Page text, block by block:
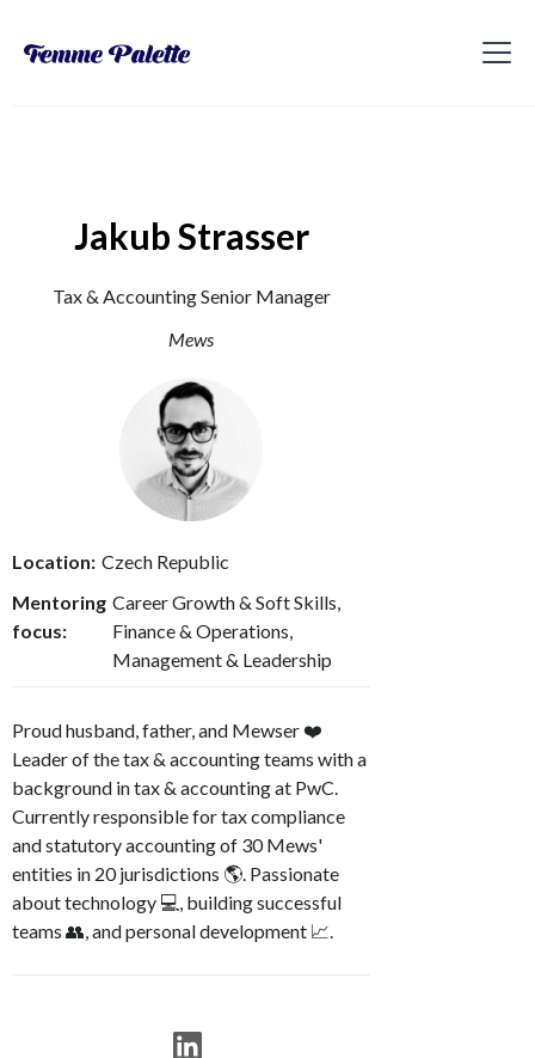
Jakub Strasser
Tax & Accounting Senior Manager
Mews
Location: Czech Republic
Mentoring
focus:
Career Growth & Soft Skills,
Finance & Operations,
Management & Leadership
Proud husband, father, and Mewser ❤️
Leader of the tax & accounting teams with a
background in tax & accounting at PwC.
Currently responsible for tax compliance
and statutory accounting of 30 Mews'
entities in 20 jurisdictions 🌎. Passionate
about technology 💻, building successful
teams 👥, and personal development 📈.